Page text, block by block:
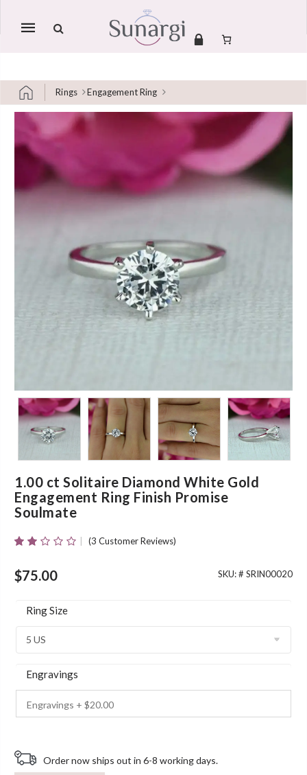
Mobile
Rings Engagement Ring
Skip to content
1.00 ct Solitaire Diamond White Gold
Engagement Ring Finish Promise
Soulmate
Out
Of 5
On
Customer
Ratings
(3 Customer Reviews)
$75.00 SKU: # SRIN00020
Ring Size
Engravings
Order now ships out in 6-8 working days.